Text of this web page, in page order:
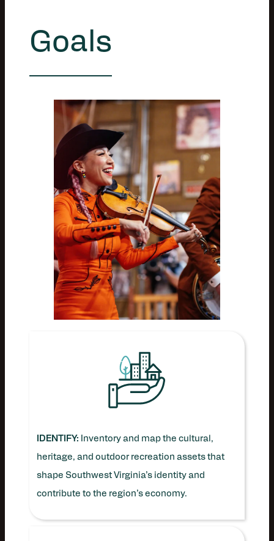
Goals
IDENTIFY: Inventory and map the cultural,
heritage, and outdoor recreation assets that
shape Southwest Virginia’s identity and
contribute to the region’s economy.